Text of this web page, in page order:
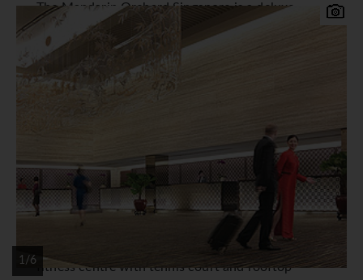
1/6
The Mandarin Orchard Singapore is a deluxe
hotel conveniently located on the world-famous
Orchard Road.
Mandarin Orchard Hotel
Accommodation
two distinctive towers offer city or harbour
views. All rooms and suites feature in-room safe,
satellite TV, internet access, mini-bar, tea / coffee
making facilities, bathrobes and slippers.
Facilities
6 award winning restaurants and bars, 24hr
fitness centre with tennis court and rooftop